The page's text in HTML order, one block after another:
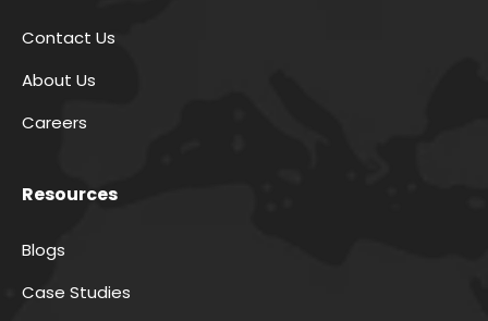
Contact Us
About Us
Careers
Resources
Blogs
Case Studies